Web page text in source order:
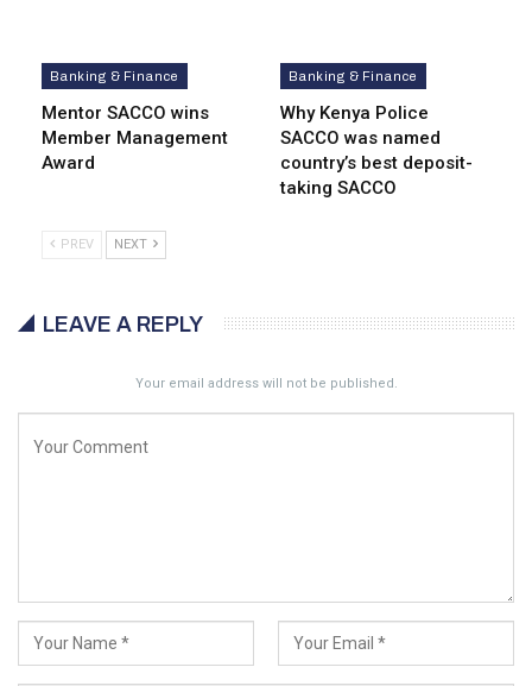
Banking & Finance
Mentor SACCO wins
Member Management
Award
Banking & Finance
Why Kenya Police
SACCO was named
country’s best deposit-
taking SACCO
PREV NEXT
LEAVE A REPLY
Your email address will not be published.